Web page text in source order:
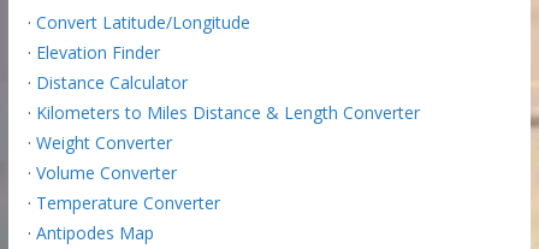
· Convert Latitude/Longitude
· Elevation Finder
· Distance Calculator
· Kilometers to Miles Distance & Length Converter
· Weight Converter
· Volume Converter
· Temperature Converter
· Antipodes Map